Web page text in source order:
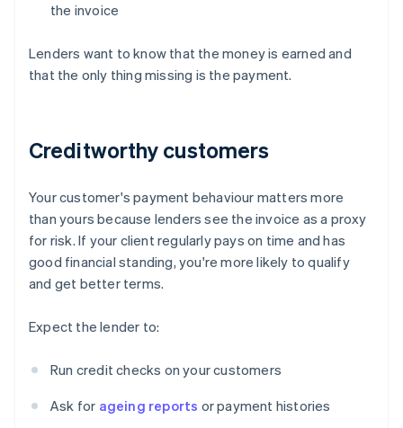
the invoice
Lenders want to know that the money is earned and
that the only thing missing is the payment.
Creditworthy customers
Your customer's payment behaviour matters more
than yours because lenders see the invoice as a proxy
for risk. If your client regularly pays on time and has
good financial standing, you're more likely to qualify
and get better terms.
Expect the lender to:
Run credit checks on your customers
Ask for ageing reports or payment histories